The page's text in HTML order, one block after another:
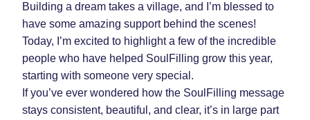
Building a dream takes a village, and I’m blessed to
have some amazing support behind the scenes!
Today, I’m excited to highlight a few of the incredible
people who have helped SoulFilling grow this year,
starting with someone very special.
If you’ve ever wondered how the SoulFilling message
stays consistent, beautiful, and clear, it’s in large part